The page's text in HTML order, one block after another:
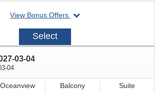
View Bonus Offers
departing
2027-
Select
03-04
04
Oceanview Balcony Suite